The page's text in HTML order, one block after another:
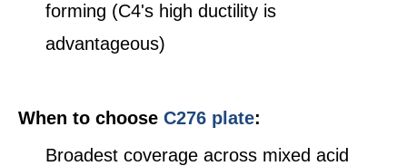
forming (C4's high ductility is
advantageous)
When to choose C276 plate:
Broadest coverage across mixed acid